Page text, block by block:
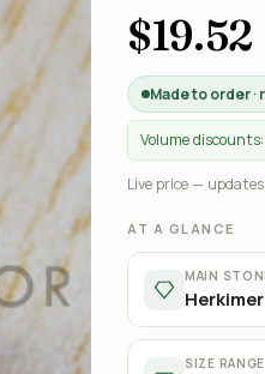
$19.52
Made to order ·
Volume discounts:
Live price —
AT A GLANCE
MAIN
SIZE RANGE